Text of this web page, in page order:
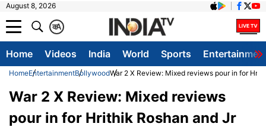
August 8, 2026
A
क
Home Videos India World Sports
HomeEntertainmentBollywoodWar 2 X Review: Mixed reviews pour in for
War 2 X Review: Mixed reviews
pour in for Hrithik Roshan and Jr